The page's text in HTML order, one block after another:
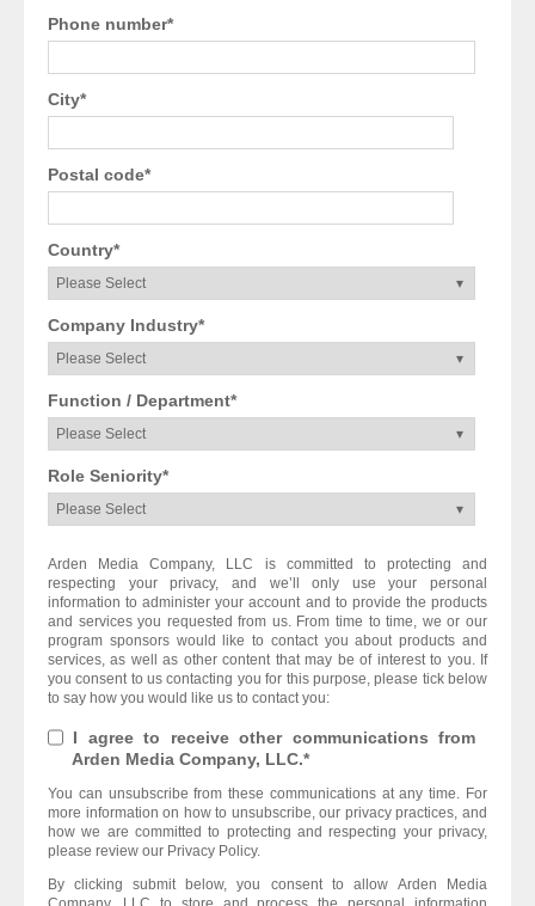
Phone number*
City*
Postal code*
Country*
Company Industry*
Function / Department*
Role Seniority*
Arden Media Company, LLC is committed to protecting and
respecting your privacy, and we’ll only use your personal
information to administer your account and to provide the products
and services you requested from us. From time to time, we or our
program sponsors would like to contact you about products and
services, as well as other content that may be of interest to you. If
you consent to us contacting you for this purpose, please tick below
to say how you would like us to contact you:
I agree to receive other communications from
Arden Media Company, LLC.*
You can unsubscribe from these communications at any time. For
more information on how to unsubscribe, our privacy practices, and
how we are committed to protecting and respecting your privacy,
please review our Privacy Policy.
By clicking submit below, you consent to allow Arden Media